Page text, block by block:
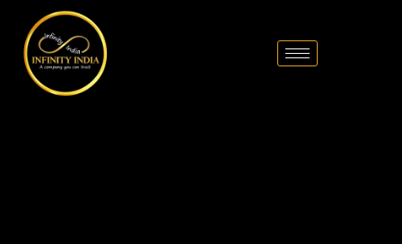
// comment//pintrest code // tag manager code